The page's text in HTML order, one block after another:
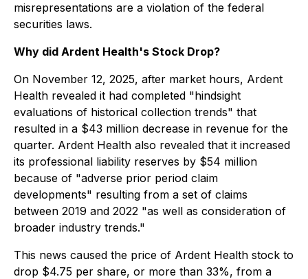
misrepresentations are a violation of the federal
securities laws.
Why did Ardent Health's Stock Drop?
On November 12, 2025, after market hours, Ardent
Health revealed it had completed "hindsight
evaluations of historical collection trends" that
resulted in a $43 million decrease in revenue for the
quarter. Ardent Health also revealed that it increased
its professional liability reserves by $54 million
because of "adverse prior period claim
developments" resulting from a set of claims
between 2019 and 2022 "as well as consideration of
broader industry trends."
This news caused the price of Ardent Health stock to
drop $4.75 per share, or more than 33%, from a